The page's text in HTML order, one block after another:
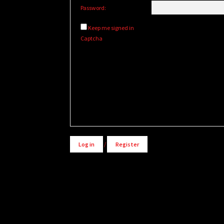
Password:
Keep me signed in
Captcha
Log in / Register